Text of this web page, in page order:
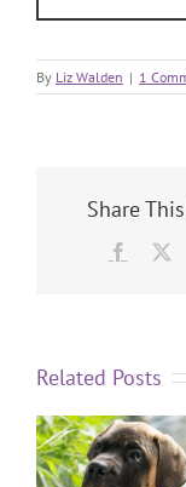
By Liz Walden | 1
Share
Related Posts